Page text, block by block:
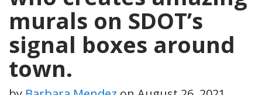
murals on SDOT’s
signal boxes around
town.